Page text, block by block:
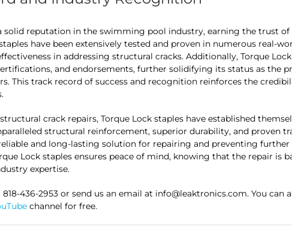
solid reputation in the swimming pool industry, earning the trust of
have been extensively tested and proven in numerous real-
in addressing structural cracks. Additionally, Torque
and endorsements, further solidifying its status as the
This track record of success and recognition reinforces the
crack repairs, Torque Lock staples have established
structural reinforcement, superior durability, and proven
and long-lasting solution for repairing and preventing
Lock staples ensures peace of mind, knowing that the repair is
expertise.
436-2953 or send us an email at info@leaktronics.com. You can
channel for free.